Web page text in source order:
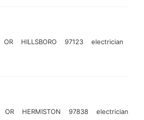
OR HILLSBORO 97123 electrician
OR HERMISTON 97838 electrician